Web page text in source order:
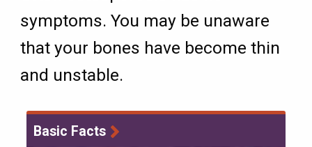
symptoms. You may be unaware
that your bones have become thin
and unstable.
Basic Facts